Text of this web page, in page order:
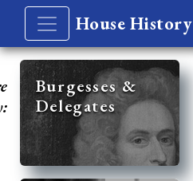
House History
Burgesses &
Delegates